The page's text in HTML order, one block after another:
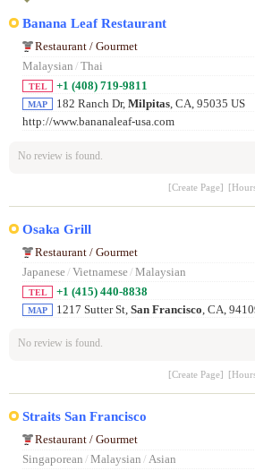
Banana Leaf Restaurant
Restaurant / Gourmet
Malaysian / Thai
TEL +1 (408) 719-9811
MAP 182 Ranch Dr, Milpitas, CA, 95035 US
http://www.bananaleaf-usa.com
No review is found.
[Create Page]
Osaka Grill
Restaurant / Gourmet
Japanese/ Vietnamese/ Malaysian
TEL +1 (415) 440-8838
MAP 1217 Sutter St, San Francisco , CA,
No review is found.
[Create Page]
Straits San Francisco
Restaurant / Gourmet
Singaporean / Malaysian / Asian